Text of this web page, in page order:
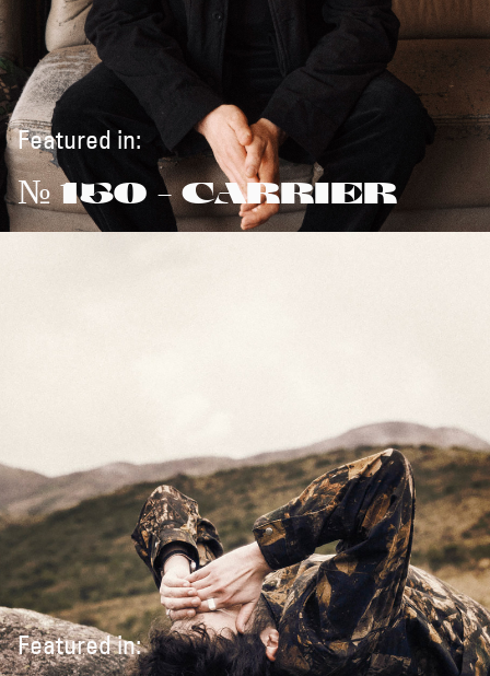
Featured in:
№ 150 - CARRIER
Featured in: